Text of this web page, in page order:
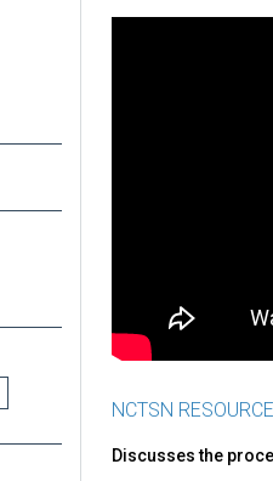
NCTSN RESOURCE
Discusses the